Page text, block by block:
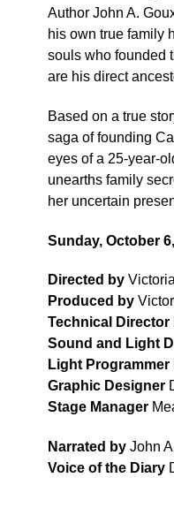
Author John A.
his own true family
souls who founded
are his direct
Based on a true
saga of founding
eyes of a 25-year-
unearths family
her uncertain
Sunday, October
Directed by
Produced by
Technical Director
Sound and Light
Light Programmer
Graphic Designer
Stage Manager
Narrated by John
Voice of the Diary